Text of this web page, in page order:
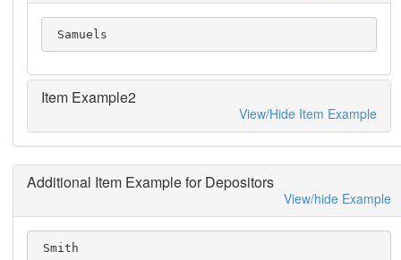
Samuels
Item Example2
View/Hide Item Example
Additional Item Example for Depositors
View/hide Example
Smith